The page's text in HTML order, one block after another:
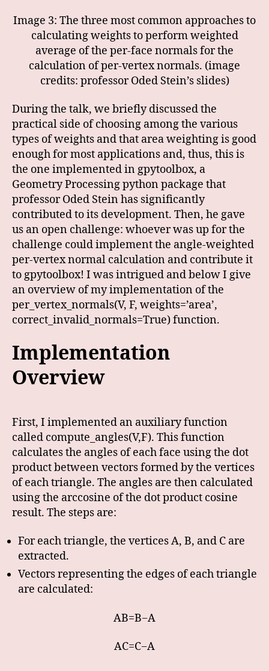
Image 3: The three most common approaches to
calculating weights to perform weighted
average of the per-face normals for the
calculation of per-vertex normals. (image
credits: professor Oded Stein’s slides)
During the talk, we briefly discussed the
practical side of choosing among the various
types of weights and that area weighting is good
enough for most applications and, thus, this is
the one implemented in gpytoolbox, a
Geometry Processing python package that
professor Oded Stein has significantly
contributed to its development. Then, he gave
us an open challenge: whoever was up for the
challenge could implement the angle-weighted
per-vertex normal calculation and contribute it
to gpytoolbox! I was intrigued and below I give
an overview of my implementation of the
per_vertex_normals(V, F, weights=’area’,
correct_invalid_normals=True) function.
Implementation
Overview
First, I implemented an auxiliary function
called compute_angles(V,F). This function
calculates the angles of each face using the dot
product between vectors formed by the vertices
of each triangle. The angles are then calculated
using the arccosine of the dot product cosine
result. The steps are:
For each triangle, the vertices A, B, and C are
extracted.
Vectors representing the edges of each triangle
are calculated:
AB=B−A
AC=C−A